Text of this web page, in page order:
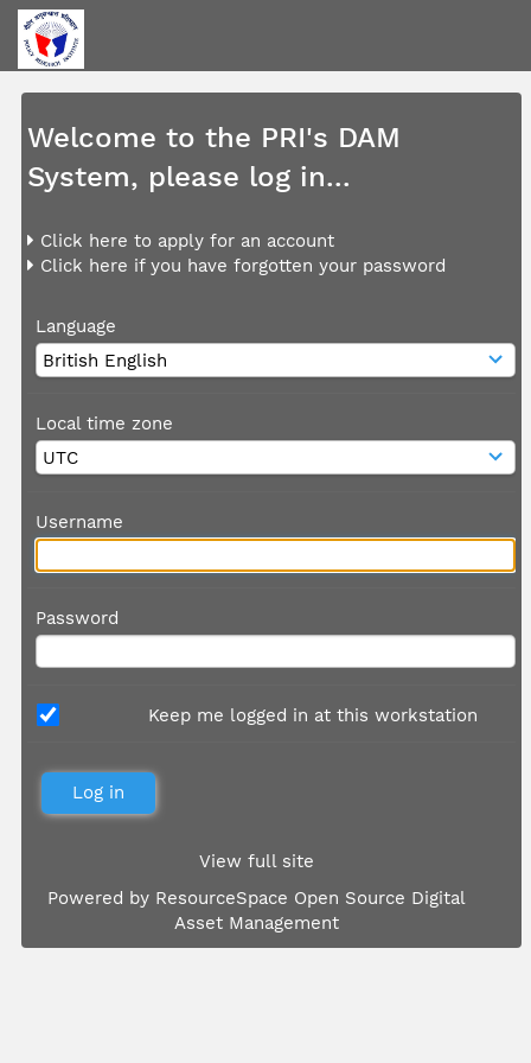
Welcome to the PRI's DAM
System, please log in...
Click here to apply for an account
Click here if you have forgotten your password
Language
Local time zone
Username
Password
Keep me logged in at this workstation
View full site
Powered by ResourceSpace Open Source Digital
Asset Management